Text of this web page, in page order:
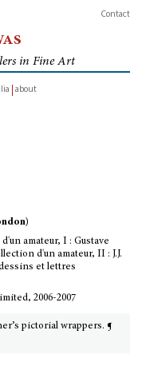
Contact
in Fine Art
about
amateur, I : Gustave
d'un amateur, II : J.J.
et lettres
2006-2007
pictorial wrappers. ¶